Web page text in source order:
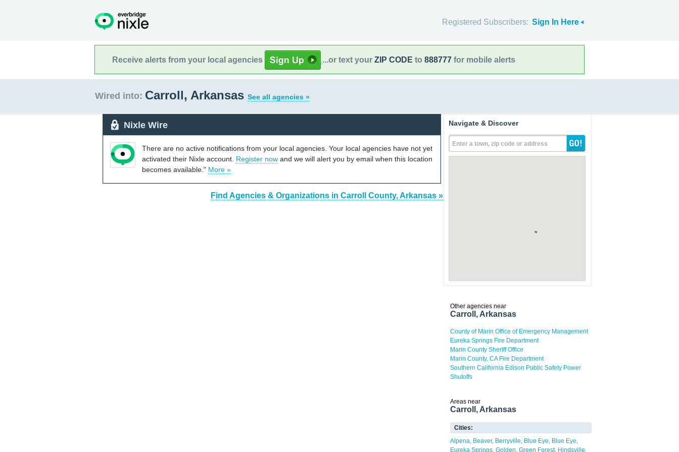
Registered Subscribers: Sign In Here
Receive alerts from your local agencies ...or text your ZIP CODE to 888777 for mobile alerts
Wired into: Carroll, Arkansas See all agencies »
Nixle Wire
There are no active notifications from your local agencies. Your local agencies have not yet
activated their Nixle account. Register now and we will alert you by email when this location
becomes available." More »
Find Agencies & Organizations in Carroll County, Arkansas »
Navigate & Discover
Enter a town, zip code or address
Other agencies near
Carroll, Arkansas
County of Marin Office of Emergency Management
Eureka Springs Fire Department
Marin County Sheriff Office
Marin County, CA Fire Department
Southern California Edison Public Safety Power
Shutoffs
Areas near
Carroll, Arkansas
Cities:
Alpena Beaver Berryville Blue Eye
Blue Eye
Eureka Springs Golden Green Forest Hindsville